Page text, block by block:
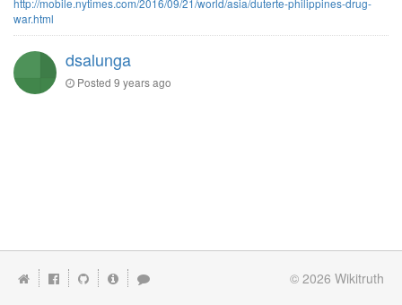
http://mobile.nytimes.com/2016/09/21/world/asia/duterte-philippines-drug-
war.html
dsalunga
Posted 9 years ago
© 2026 Wikitruth